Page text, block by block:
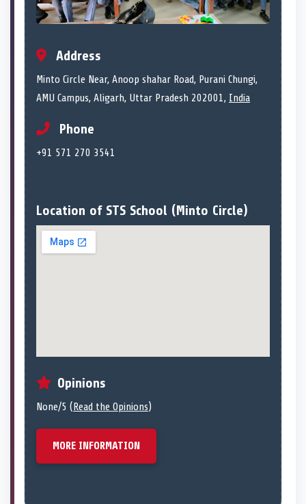
Address
Minto Circle Near, Anoop shahar Road, Purani Chungi,
AMU Campus, Aligarh, Uttar Pradesh 202001, India
Phone
+91 571 270 3541
Location of STS School (Minto Circle)
Opinions
None/5 (Read the Opinions)
MORE INFORMATION